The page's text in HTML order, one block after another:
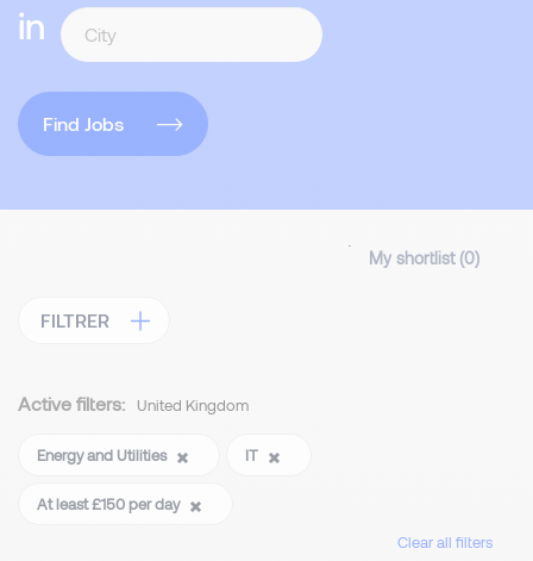
in
Find Jobs
My shortlist (0)
FILTRER
Active filters: United Kingdom
Energy and Utilities IT
At least £150 per day
Clear all filters